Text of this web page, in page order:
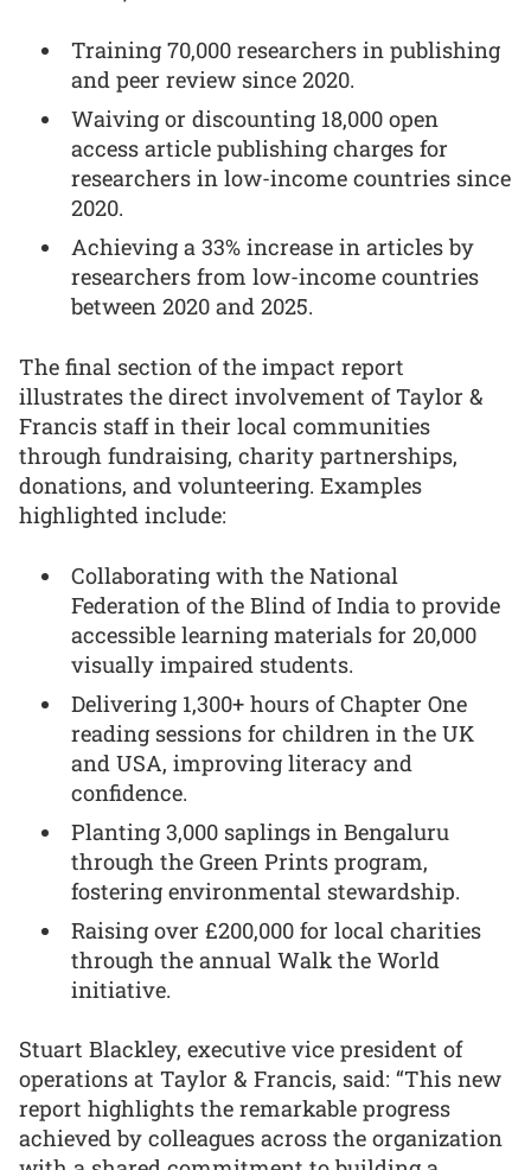
Training 70,000 researchers in publishing
and peer review since 2020.
Waiving or discounting 18,000 open
access article publishing charges for
researchers in low-income countries since
2020.
Achieving a 33% increase in articles by
researchers from low-income countries
between 2020 and 2025.
The final section of the impact report
illustrates the direct involvement of Taylor &
Francis staff in their local communities
through fundraising, charity partnerships,
donations, and volunteering. Examples
highlighted include:
Collaborating with the National
Federation of the Blind of India to provide
accessible learning materials for 20,000
visually impaired students.
Delivering 1,300+ hours of Chapter One
reading sessions for children in the UK
and USA, improving literacy and
confidence.
Planting 3,000 saplings in Bengaluru
through the Green Prints program,
fostering environmental stewardship.
Raising over £200,000 for local charities
through the annual Walk the World
initiative.
Stuart Blackley, executive vice president of
operations at Taylor & Francis, said: “This new
report highlights the remarkable progress
achieved by colleagues across the organization